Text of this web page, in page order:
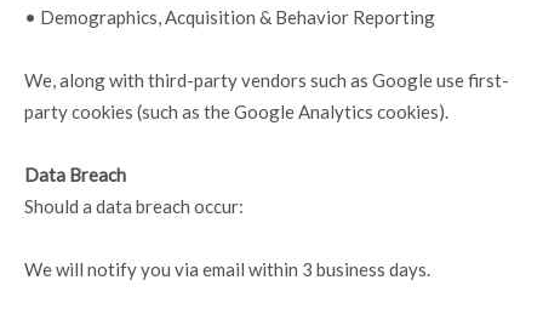
• Demographics, Acquisition & Behavior Reporting
We, along with third-party vendors such as Google use first-
party cookies (such as the Google Analytics cookies).
Data Breach
Should a data breach occur:
We will notify you via email within 3 business days.